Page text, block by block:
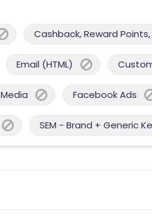
Cashback, Reward
Email (HTML)
Facebook Ads
SEM - Brand + Generic